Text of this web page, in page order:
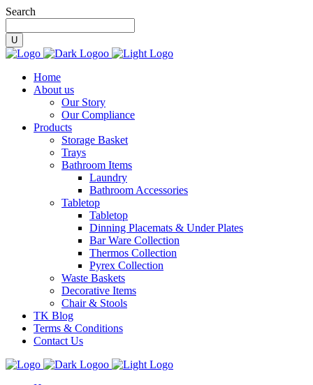
Search
Home
About us
Our Story
Our Compliance
Products
Storage Basket
Trays
Bathroom Items
Laundry
Bathroom Accessories
Tabletop
Tabletop
Dinning Placemats & Under Plates
Bar Ware Collection
Thermos Collection
Pyrex Collection
Waste Baskets
Decorative Items
Chair & Stools
TK Blog
Terms & Conditions
Contact Us